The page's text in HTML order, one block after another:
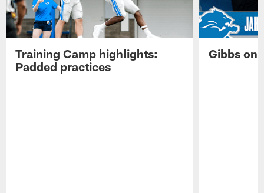
Training Camp highlights:
Padded practices
Gibbs on